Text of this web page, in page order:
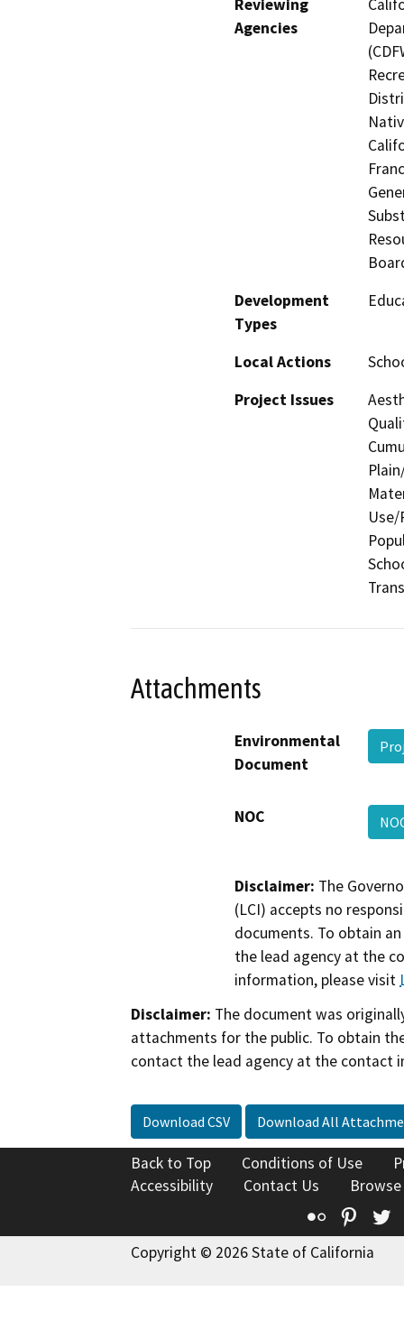
Reviewing
Agencies
Development
Types
Local Actions
Project Issues
Use/
Attachments
Environmental
Document
NOC
Disclaimer: The
(LCI) accepts no
documents. To obtain
the lead agency at the
information, please visit
Disclaimer: The document was
attachments for the public. To obtain
contact the lead agency at the contact
Download CSV Download All
Back to Top Conditions of Use
Accessibility
Contact Us
Flickr
Copyright © 2026 State of California